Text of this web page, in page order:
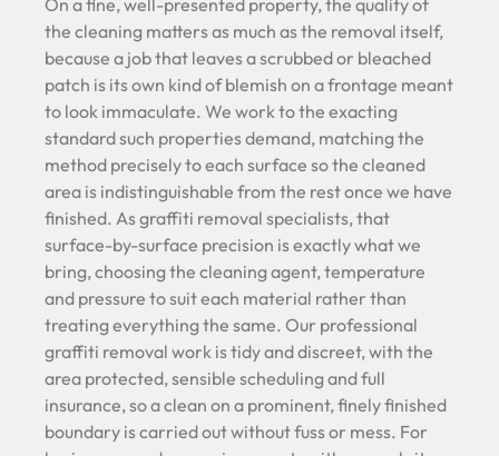
On a fine, well-presented property, the quality of
the cleaning matters as much as the removal itself,
because a job that leaves a scrubbed or bleached
patch is its own kind of blemish on a frontage meant
to look immaculate. We work to the exacting
standard such properties demand, matching the
method precisely to each surface so the cleaned
area is indistinguishable from the rest once we have
finished. As graffiti removal specialists, that
surface-by-surface precision is exactly what we
bring, choosing the cleaning agent, temperature
and pressure to suit each material rather than
treating everything the same. Our professional
graffiti removal work is tidy and discreet, with the
area protected, sensible scheduling and full
insurance, so a clean on a prominent, finely finished
boundary is carried out without fuss or mess. For